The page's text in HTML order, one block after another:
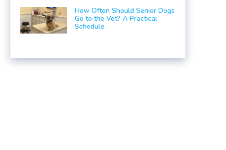
How Often Should Senior Dogs
Go to the Vet? A Practical
Schedule